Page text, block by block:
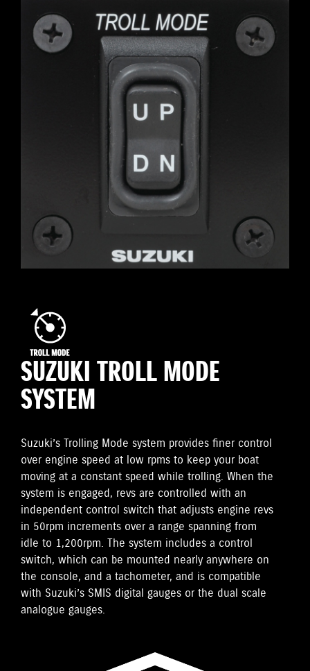
SUZUKI TROLL MODE
SYSTEM
Suzuki’s Trolling Mode system provides finer control
over engine speed at low rpms to keep your boat
moving at a constant speed while trolling. When the
system is engaged, revs are controlled with an
independent control switch that adjusts engine revs
in 50rpm increments over a range spanning from
idle to 1,200rpm. The system includes a control
switch, which can be mounted nearly anywhere on
the console, and a tachometer, and is compatible
with Suzuki’s SMIS digital gauges or the dual scale
analogue gauges.